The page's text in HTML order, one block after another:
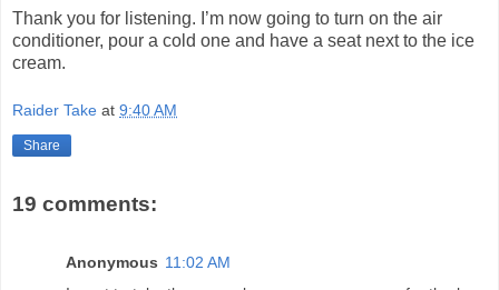
Thank you for listening. I’m now going to turn on the air
conditioner, pour a cold one and have a seat next to the ice
cream.
Raider Take at 9:40 AM
Share
19 comments:
Anonymous 11:02 AM